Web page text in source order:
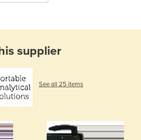
supplier
See all 25 items